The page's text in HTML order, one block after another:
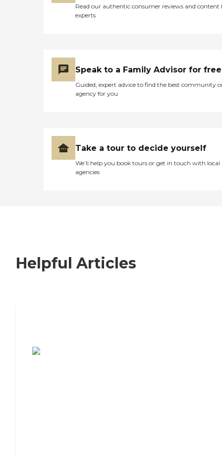
Read our authentic consumer reviews and content
experts
Speak to a Family Advisor for free
Guided, expert advice to find the best community
agency for you
Take a tour to decide yourself
We’ll help you book tours or get in touch with local
agencies
Helpful Articles